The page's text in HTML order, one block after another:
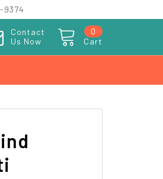
9374
Contact
Us Now
Cart
0